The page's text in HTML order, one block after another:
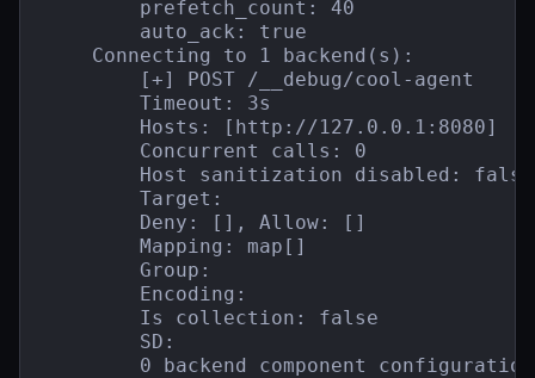
        prefetch_count: 40
        auto_ack: true
    Connecting to 1 backend(s):
        [+] POST /__debug/cool-agent
        Timeout: 3s
        Hosts: [http://127.0.0.1:8080]
        Concurrent calls: 0
        Host sanitization disabled: false
        Target:
        Deny: [], Allow: []
        Mapping: map[]
        Group:
        Encoding:
        Is collection: false
        SD:
0 backend component